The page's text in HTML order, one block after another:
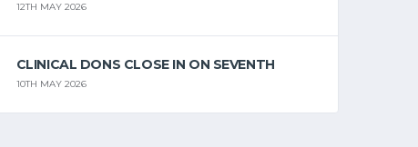
12TH MAY 2026
CLINICAL DONS CLOSE IN ON SEVENTH
10TH MAY 2026